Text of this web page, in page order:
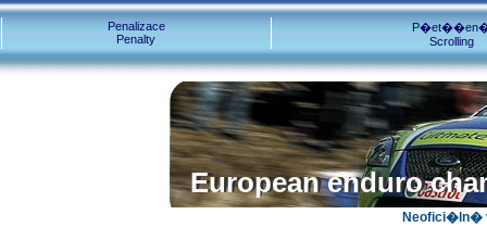
Penalizace
Penalty
Scrolling
European enduro
European enduro
Neofici�ln�